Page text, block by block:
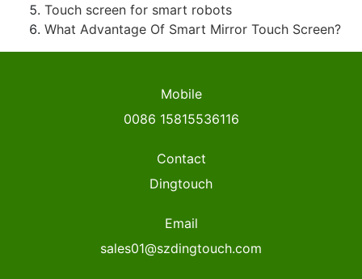
Touch screen for smart robots
What Advantage Of Smart Mirror Touch Screen?
Mobile
0086 15815536116
Contact
Dingtouch
Email
sales01@szdingtouch.com